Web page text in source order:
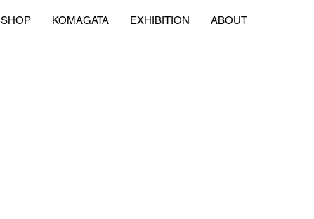
SHOP KOMAGATA EXHIBITION ABOUT